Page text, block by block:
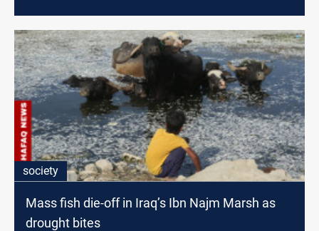
society
Mass fish die-off in Iraq’s Ibn Najm Marsh as
drought bites